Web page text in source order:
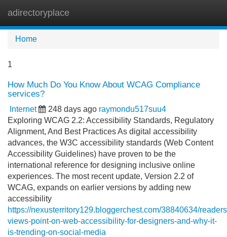
adirectoryplace
Home
1
How Much Do You Know About WCAG Compliance
services?
Internet 248 days ago raymondu517suu4
Exploring WCAG 2.2: Accessibility Standards, Regulatory
Alignment, And Best Practices As digital accessibility
advances, the W3C accessibility standards (Web Content
Accessibility Guidelines) have proven to be the
international reference for designing inclusive online
experiences. The most recent update, Version 2.2 of
WCAG, expands on earlier versions by adding new
accessibility
https://nexusterritory129.bloggerchest.com/38840634/
views-point-on-web-accessibility-for-designers-and-why-it-
is-trending-on-social-media